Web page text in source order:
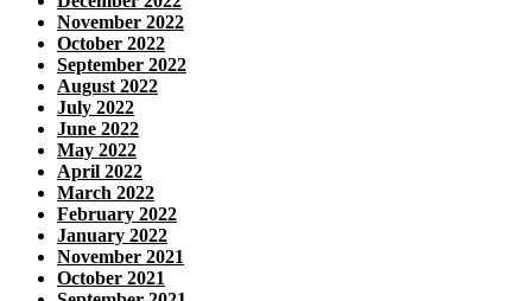
November 2022
October 2022
September 2022
August 2022
July 2022
June 2022
May 2022
April 2022
March 2022
February 2022
January 2022
November 2021
October 2021